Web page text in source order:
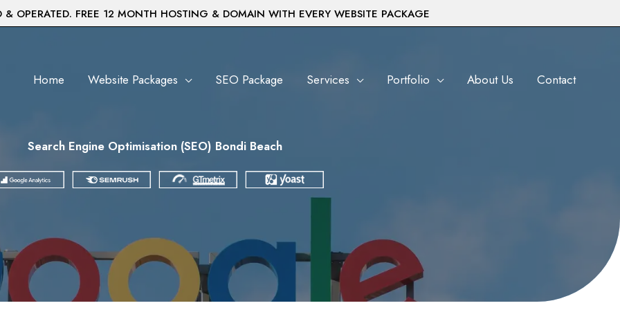
& OPERATED. FREE 12 MONTH HOSTING & DOMAIN WITH EVERY WEBSITE PACKAGE
Home Website Packages SEO Package Services Portfolio About Us Contact
Search Engine Optimisation (SEO) Bondi Beach